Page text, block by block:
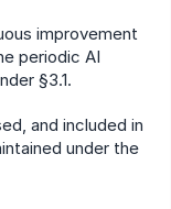
improvement
periodic AI
§3.1.
and included in
under the